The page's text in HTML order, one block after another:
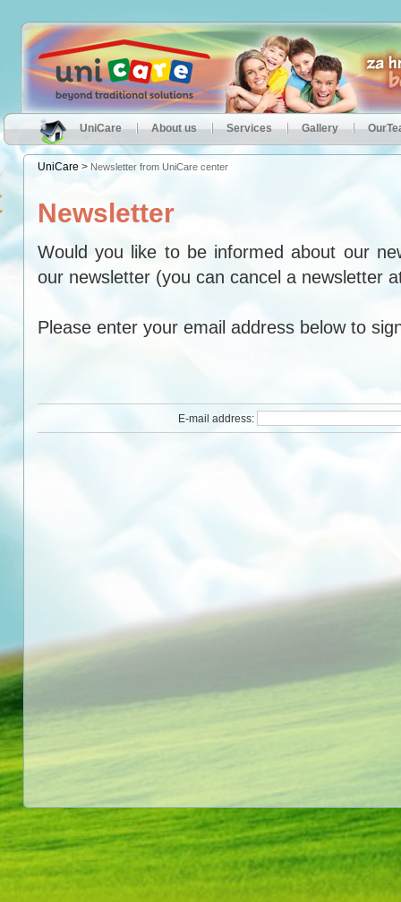
UniCare About us Services Gallery
UniCare > Newsletter from UniCare center
Newsletter
Would you like to be informed about our
our newsletter (you can cancel a newsletter
Please enter your email address below to
E-mail address: